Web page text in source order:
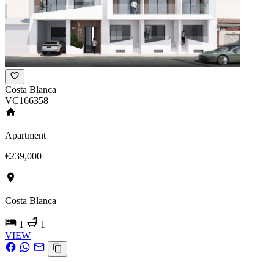
Costa Blanca
VC166358
Apartment
€239,000
Costa Blanca
1
1
VIEW